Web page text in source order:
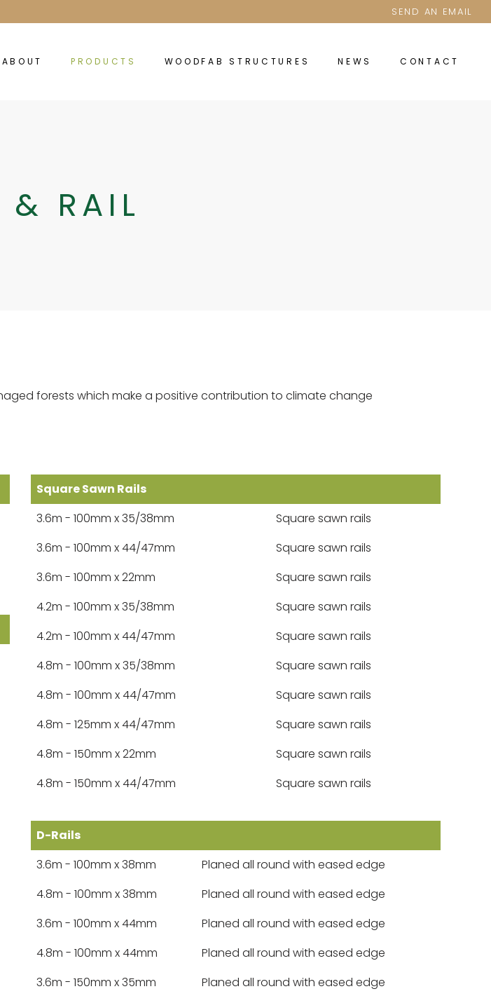
SEND AN EMAIL
ABOUT PRODUCTS WOODFAB STRUCTURES NEWS CONTACT
& RAIL
forests which make a positive contribution to climate change
Square Sawn Rails
3.6m - 100mm x 35/38mm
Square sawn rails
3.6m - 100mm x 44/47mm
Square sawn rails
3.6m - 100mm x 22mm
Square sawn rails
4.2m - 100mm x 35/38mm
Square sawn rails
4.2m - 100mm x 44/47mm
Square sawn rails
4.8m - 100mm x 35/38mm
Square sawn rails
4.8m - 100mm x 44/47mm
Square sawn rails
4.8m - 125mm x 44/47mm
Square sawn rails
4.8m - 150mm x 22mm
Square sawn rails
4.8m - 150mm x 44/47mm
Square sawn rails
D-Rails
3.6m - 100mm x 38mm
Planed all round with eased edge
4.8m - 100mm x 38mm
Planed all round with eased edge
3.6m - 100mm x 44mm
Planed all round with eased edge
4.8m - 100mm x 44mm
Planed all round with eased edge
3.6m - 150mm x 35mm
Planed all round with eased edge